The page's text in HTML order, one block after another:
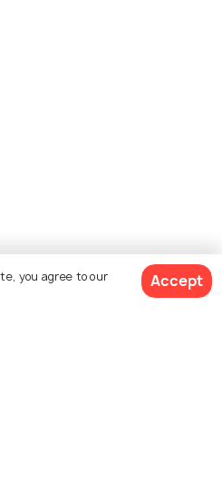
you agree to our
Accept